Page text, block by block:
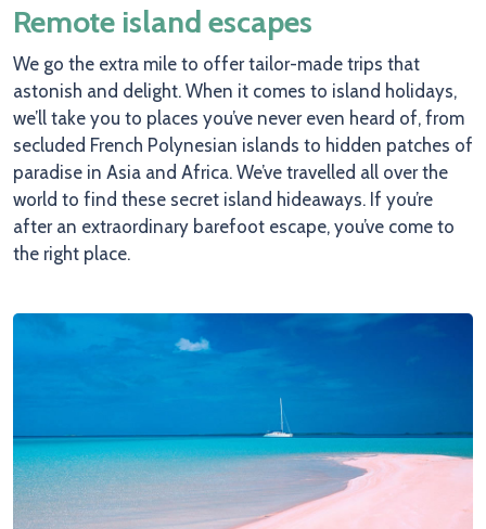
Remote island escapes
We go the extra mile to offer tailor-made trips that
astonish and delight. When it comes to island holidays,
we’ll take you to places you’ve never even heard of, from
secluded French Polynesian islands to hidden patches of
paradise in Asia and Africa. We’ve travelled all over the
world to find these secret island hideaways. If you’re
after an extraordinary barefoot escape, you’ve come to
the right place.